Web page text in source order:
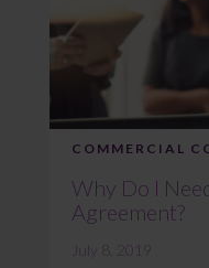
COMMERCIAL
Why Do I
Agreement?
July 8, 2019